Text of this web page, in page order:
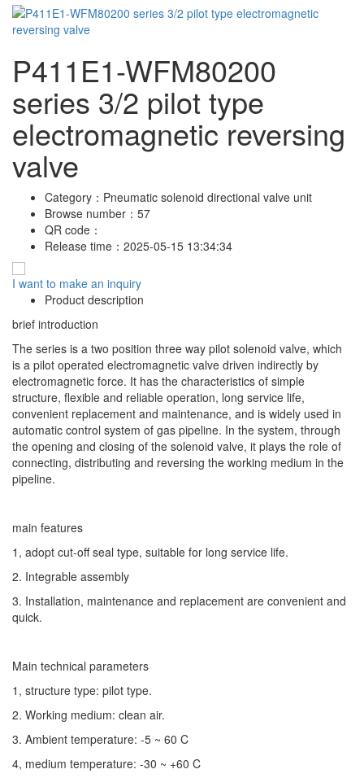
P411E1-WFM80200
series 3/2 pilot type
electromagnetic reversing
valve
Category： Pneumatic solenoid directional valve unit
Browse number： 57
QR code：
Release time： 2025-05-15 13:34:34
I want to make an inquiry
Product description
brief introduction
The series is a two position three way pilot solenoid valve, which
is a pilot operated electromagnetic valve driven indirectly by
electromagnetic force. It has the characteristics of simple
structure, flexible and reliable operation, long service life,
convenient replacement and maintenance, and is widely used in
automatic control system of gas pipeline. In the system, through
the opening and closing of the solenoid valve, it plays the role of
connecting, distributing and reversing the working medium in the
pipeline.
main features
1, adopt cut-off seal type, suitable for long service life.
2. Integrable assembly
3. Installation, maintenance and replacement are convenient and
quick.
Main technical parameters
1, structure type: pilot type.
2. Working medium: clean air.
3. Ambient temperature: -5 ~ 60 C
4, medium temperature: -30 ~ +60 C